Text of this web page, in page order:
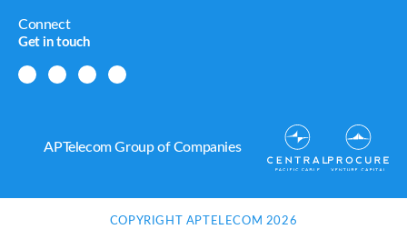
Connect
Get in touch
APTelecom Group of Companies
COPYRIGHT APTELECOM 2026